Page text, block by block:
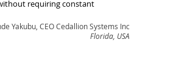
requiring constant
Yakubu, CEO Cedallion Systems Inc
Florida, USA